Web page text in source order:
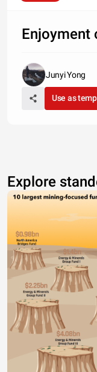
Enjoyment
Junyi Yong
Use as
Explore